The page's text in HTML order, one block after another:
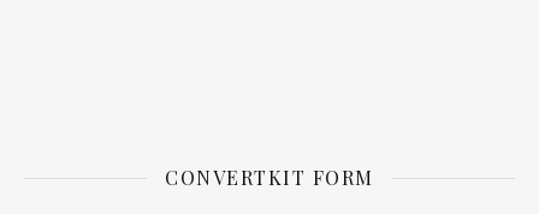
CONVERTKIT FORM